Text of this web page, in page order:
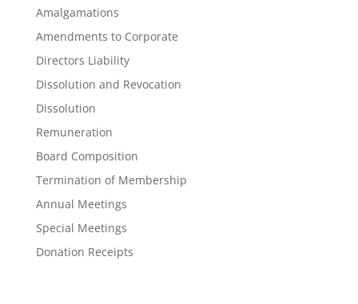
Amalgamations
Amendments to Corporate
Directors Liability
Dissolution and Revocation
Dissolution
Remuneration
Board Composition
Termination of Membership
Annual Meetings
Special Meetings
Donation Receipts